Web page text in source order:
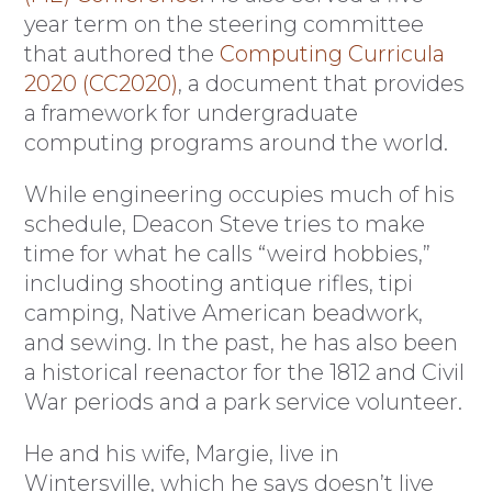
year term on the steering committee
that authored the Computing Curricula
2020 (CC2020), a document that provides
a framework for undergraduate
computing programs around the world.
While engineering occupies much of his
schedule, Deacon Steve tries to make
time for what he calls “weird hobbies,”
including shooting antique rifles, tipi
camping, Native American beadwork,
and sewing. In the past, he has also been
a historical reenactor for the 1812 and Civil
War periods and a park service volunteer.
He and his wife, Margie, live in
Wintersville, which he says doesn’t live